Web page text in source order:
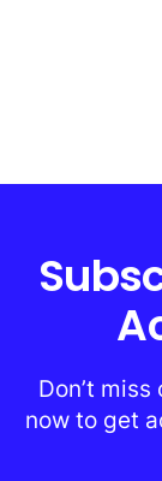
Don’t
now to get